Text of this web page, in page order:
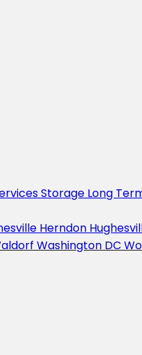
Storage Long
Herndon
Washington DC